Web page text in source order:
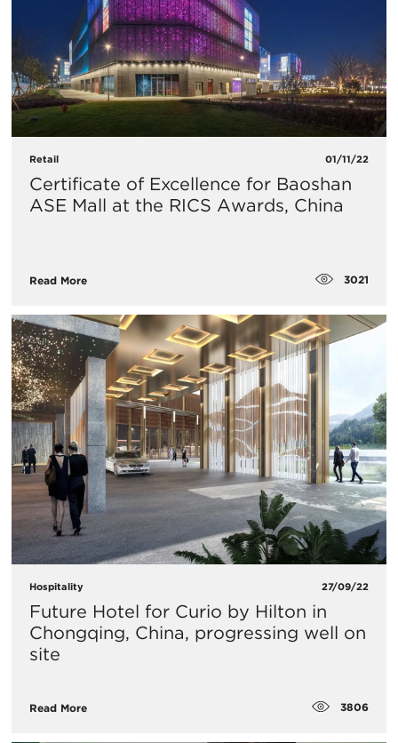
Retail 01/11/22
Certificate of Excellence for Baoshan
ASE Mall at the RICS Awards, China
Read More 3021
Hospitality 27/09/22
Future Hotel for Curio by Hilton in
Chongqing, China, progressing well on
site
Read More 3806